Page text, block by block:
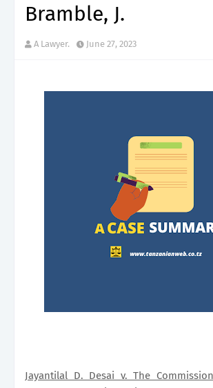
Bramble, J.
A Lawyer. June 27, 2023
Jayantilal D. Desai v. The